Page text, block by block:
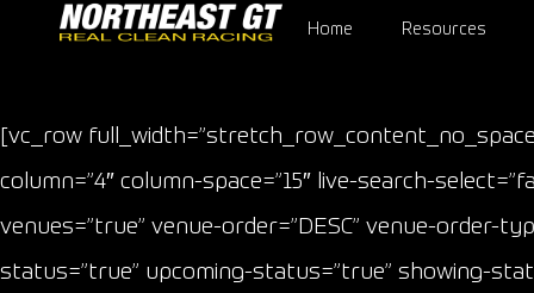
Home Resources
[vc_row
column=”4″ column-space=”15″ live-search-
venues=”true” venue-order=”DESC” venue-order-
status=”true” upcoming-status=”true” showing-